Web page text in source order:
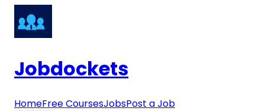
Jobdockets
HomeFree CoursesJobsPost a Job